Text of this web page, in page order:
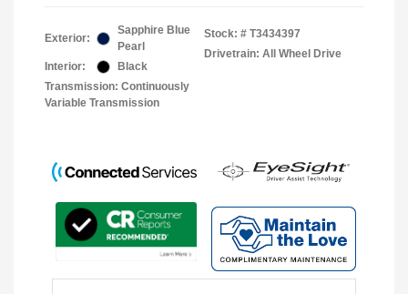
Exterior:
Sapphire Blue
Pearl
Interior:
Black
Transmission: Continuously
Variable Transmission
Stock: # T3434397
Drivetrain: All Wheel Drive